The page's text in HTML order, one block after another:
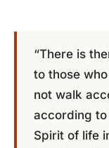
“There is
to those
not walk
according
Spirit of life